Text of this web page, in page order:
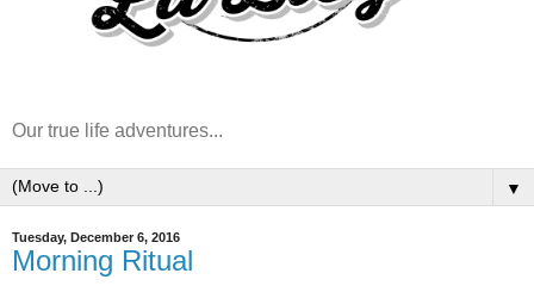
Our true life adventures...
▼
Tuesday, December 6, 2016
Morning Ritual